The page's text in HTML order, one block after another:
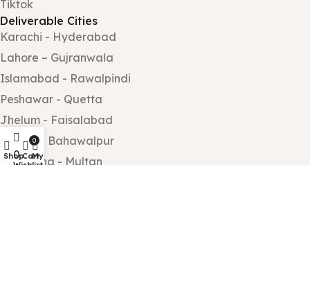
Tiktok
Deliverable Cities
Karachi - Hyderabad
Lahore – Gujranwala
Islamabad - Rawalpindi
Peshawar - Quetta
Jhelum - Faisalabad
Sialkot - Bahawalpur
Sargodha - Multan
Shop
0
Wishlist
0
CartMy account